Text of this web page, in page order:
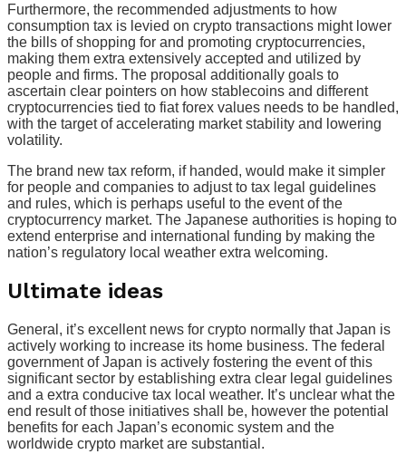
Furthermore, the recommended adjustments to how
consumption tax is levied on crypto transactions might lower
the bills of shopping for and promoting cryptocurrencies,
making them extra extensively accepted and utilized by
people and firms. The proposal additionally goals to
ascertain clear pointers on how stablecoins and different
cryptocurrencies tied to fiat forex values needs to be handled,
with the target of accelerating market stability and lowering
volatility.
The brand new tax reform, if handed, would make it simpler
for people and companies to adjust to tax legal guidelines
and rules, which is perhaps useful to the event of the
cryptocurrency market. The Japanese authorities is hoping to
extend enterprise and international funding by making the
nation’s regulatory local weather extra welcoming.
Ultimate ideas
General, it’s excellent news for crypto normally that Japan is
actively working to increase its home business. The federal
government of Japan is actively fostering the event of this
significant sector by establishing extra clear legal guidelines
and a extra conducive tax local weather. It’s unclear what the
end result of those initiatives shall be, however the potential
benefits for each Japan’s economic system and the
worldwide crypto market are substantial.